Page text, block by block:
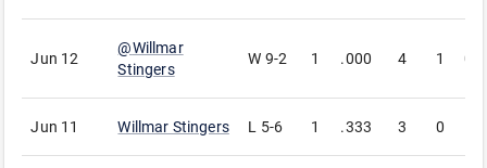
Jun 12
@Willmar
Stingers
W 9-2 1 .000 4 1 0
Jun 11 Willmar Stingers L 5-6 1 .333 3 0